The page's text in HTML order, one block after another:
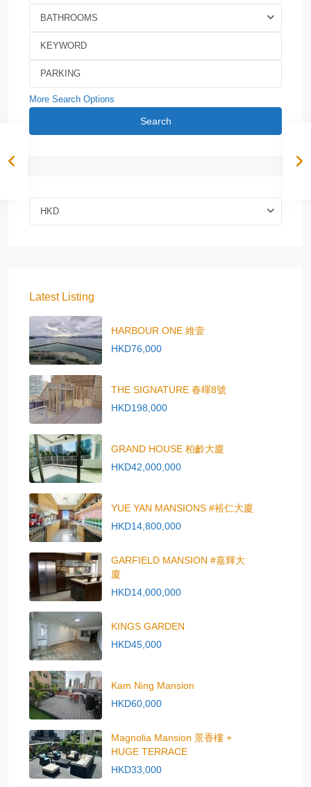
BATHROOMS
More Search Options
Search
HKD
Latest Listing
HARBOUR ONE 維壹
HKD76,000
THE SIGNATURE 春暉8號
HKD198,000
GRAND HOUSE 柏齡大廈
HKD42,000,000
YUE YAN MANSIONS #裕仁大廈
HKD14,800,000
GARFIELD MANSION #嘉輝大
廈
HKD14,000,000
KINGS GARDEN
HKD45,000
Kam Ning Mansion
HKD60,000
Magnolia Mansion 景香樓 +
HUGE TERRACE
HKD33,000